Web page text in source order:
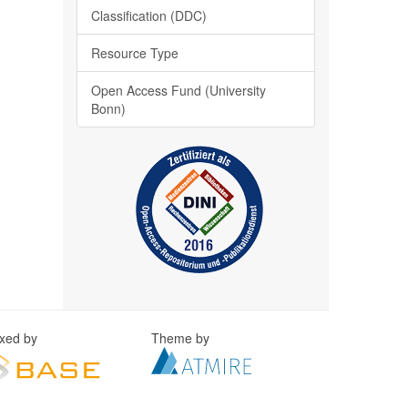
Classification (DDC)
Resource Type
Open Access Fund (University
Bonn)
by Theme by